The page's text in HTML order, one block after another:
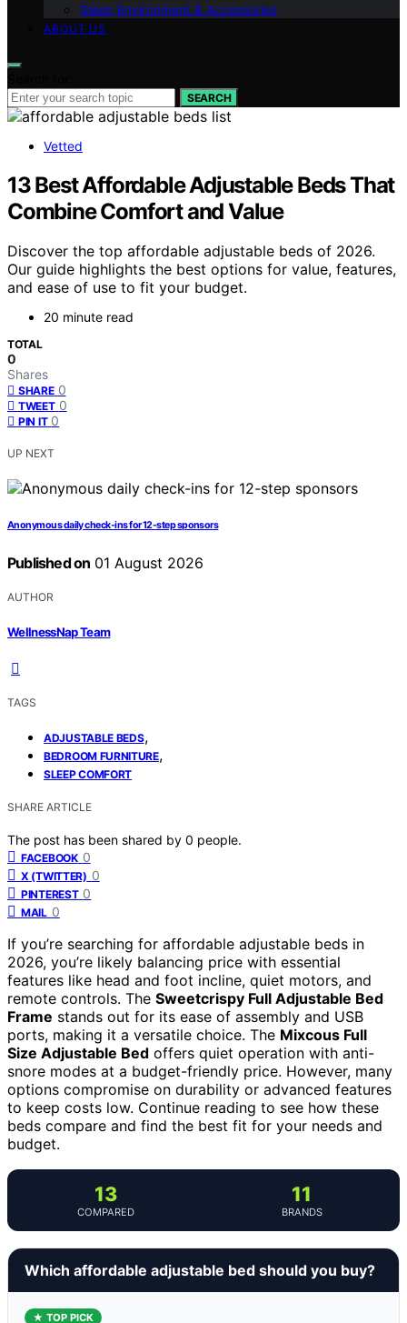
Sleep Environment & Accessories
ABOUT US
SEARCH
Vetted
13 Best Affordable Adjustable Beds That
Combine Comfort and Value
Discover the top affordable adjustable beds of 2026.
Our guide highlights the best options for value, features,
and ease of use to fit your budget.
20 minute read
TOTAL
0
Shares
SHARE 0
TWEET 0
PIN IT 0
UP NEXT
Anonymous daily check-ins for 12-step sponsors
Published on 01 August 2026
AUTHOR
WellnessNap Team
TAGS
ADJUSTABLE BEDS,
BEDROOM FURNITURE,
SLEEP COMFORT
SHARE ARTICLE
The post has been shared by 0 people.
FACEBOOK 0
X (TWITTER) 0
PINTEREST 0
MAIL 0
If you’re searching for affordable adjustable beds in
2026, you’re likely balancing price with essential
features like head and foot incline, quiet motors, and
remote controls. The Sweetcrispy Full Adjustable Bed
Frame stands out for its ease of assembly and USB
ports, making it a versatile choice. The Mixcous Full
Size Adjustable Bed offers quiet operation with anti-
snore modes at a budget-friendly price. However, many
options compromise on durability or advanced features
to keep costs low. Continue reading to see how these
beds compare and find the best fit for your needs and
budget.
13
COMPARED
11
BRANDS
Which affordable adjustable bed should you buy?
★ TOP PICK